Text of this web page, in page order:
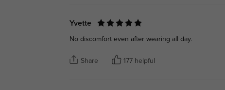
Yvette
No discomfort even after wearing all day.
Share 177 helpful